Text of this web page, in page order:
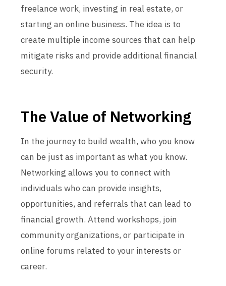
freelance work, investing in real estate, or
starting an online business. The idea is to
create multiple income sources that can help
mitigate risks and provide additional financial
security.
The Value of Networking
In the journey to build wealth, who you know
can be just as important as what you know.
Networking allows you to connect with
individuals who can provide insights,
opportunities, and referrals that can lead to
financial growth. Attend workshops, join
community organizations, or participate in
online forums related to your interests or
career.